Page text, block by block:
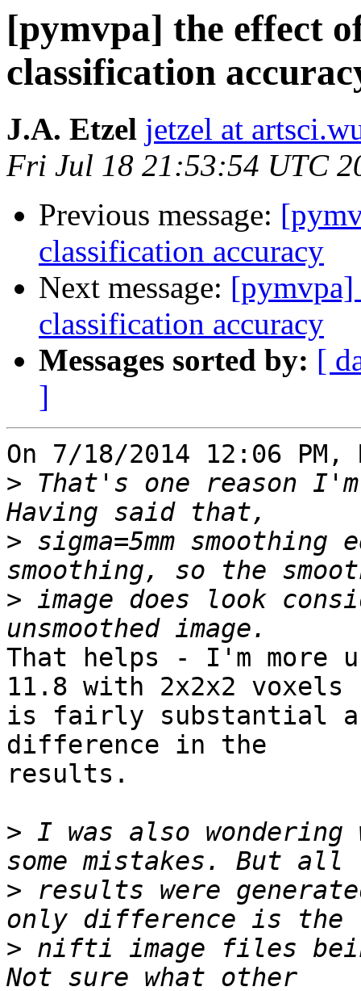
[pymvpa] the effect
classification
J.A. Etzel jetzel at
Fri Jul 18 21:53:54 UTC
Previous message:
classification accuracy
Next message: [pymvpa]
classification accuracy
Messages sorted by: [
]
On 7/18/2014 12:06
> That's one reason
> sigma=5mm smoothing
> image does look
That helps - I'm more
11.8 with 2x2x2 voxels
is fairly substantial
difference in the
results.
> I was also
> results were
> nifti image files